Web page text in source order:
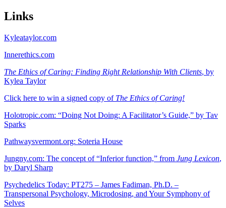
Links
Kyleataylor.com
Innerethics.com
The Ethics of Caring: Finding Right Relationship With Clients, by
Kylea Taylor
Click here to win a signed copy of The Ethics of Caring!
Holotropic.com: “Doing Not Doing: A Facilitator’s Guide,” by Tav
Sparks
Pathwaysvermont.org: Soteria House
Jungny.com: The concept of “Inferior function,” from Jung Lexicon,
by Daryl Sharp
Psychedelics Today: PT275 – James Fadiman, Ph.D. –
Transpersonal Psychology, Microdosing, and Your Symphony of
Selves